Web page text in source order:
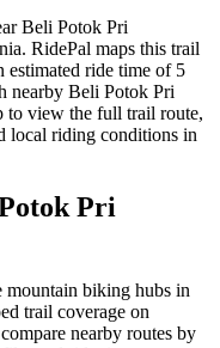
Beli Potok Pri
RidePal maps this trail
ride time of 5
nearby Beli Potok Pri
to view the full trail route,
local riding conditions in
Pri
biking hubs in
trail coverage on
nearby routes by